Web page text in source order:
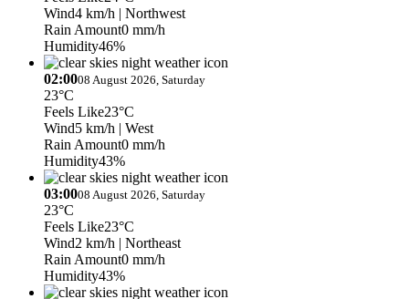
Wind4 km/h | Northwest
Rain Amount0 mm/h
Humidity46%
02:0008 August 2026, Saturday
23°C
Feels Like23°C
Wind5 km/h | West
Rain Amount0 mm/h
Humidity43%
03:0008 August 2026, Saturday
23°C
Feels Like23°C
Wind2 km/h | Northeast
Rain Amount0 mm/h
Humidity43%